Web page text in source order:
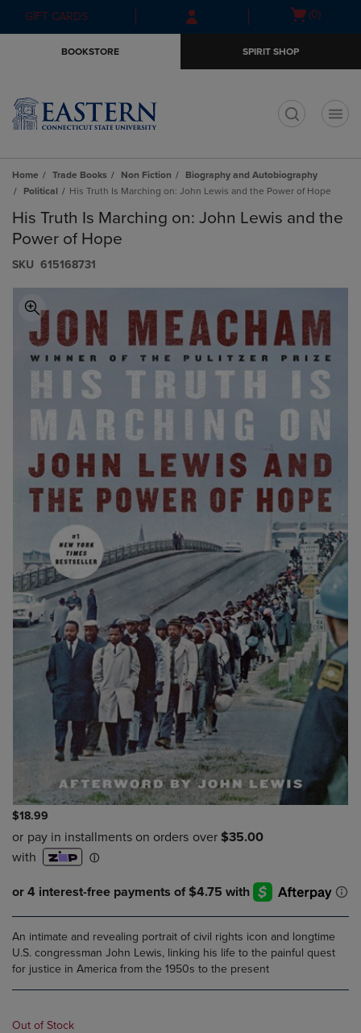
Skip
to
Skip
to
menu
GIFT CARDS
Open(0)
BOOKSTORE SPIRIT SHOP
Home Trade Books Non Fiction
Biography and Autobiography
Political
His Truth Is Marching on: John Lewis and the Power of Hope
His Truth Is Marching on: John Lewis and the
Power of Hope
S​K​U 615168731
$18.99
An intimate and revealing portrait of civil rights icon and longtime
U.S. congressman John Lewis, linking his life to the painful quest
for justice in America from the 1950s to the present
Out of Stock